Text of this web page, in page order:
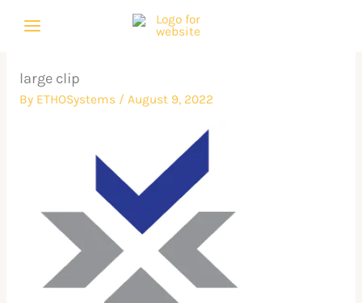
large clip
By ETHOSystems / August 9, 2022